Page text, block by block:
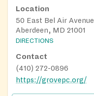
Location
50 East Bel Air Avenue
Aberdeen, MD 21001
DIRECTIONS
Contact
(410) 272-0896
https://grovepc.org/